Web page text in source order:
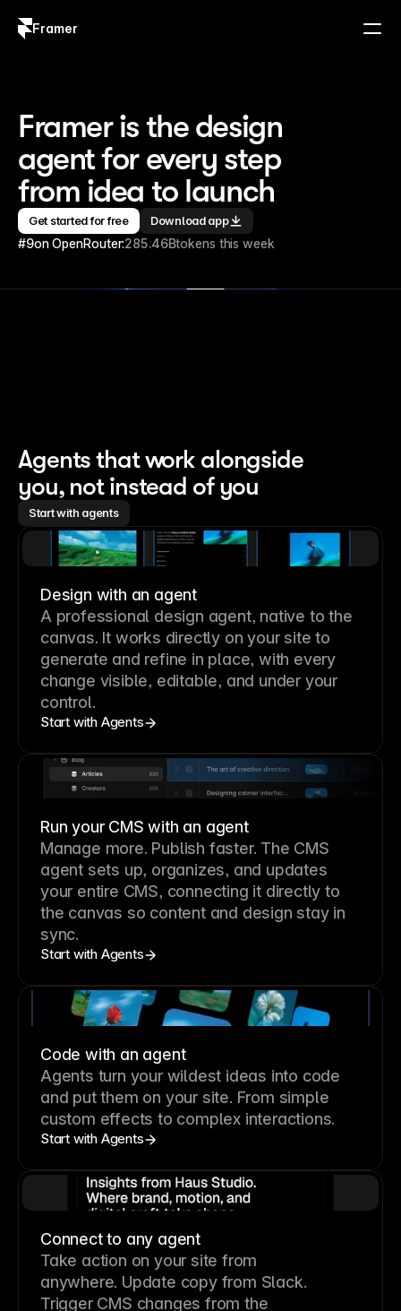
Framer
Framer is the design
agent for every step
from idea to launch
Get started for free Download app
#9on OpenRouter:285.46Btokens this week
Agents that work alongside
you, not instead of you
Start with agents
Design with an agent
A professional design agent, native to the
canvas. It works directly on your site to
generate and refine in place, with every
change visible, editable, and under your
control.
Start with Agents
Run your CMS with an agent
Manage more. Publish faster. The CMS
agent sets up, organizes, and updates
your entire CMS, connecting it directly to
the canvas so content and design stay in
sync.
Start with Agents
Code with an agent
Agents turn your wildest ideas into code
and put them on your site. From simple
custom effects to complex interactions.
Start with Agents
Connect to any agent
Take action on your site from
anywhere. Update copy from Slack.
Trigger CMS changes from the